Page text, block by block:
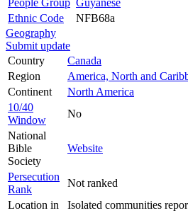
Ethnic Code
NFB68a
Geography
Submit update
Country
Canada
Region
America, North and
Continent
North America
10/40
Window
No
National
Bible
Society
Website
Persecution
Rank
Not ranked
Location in
Isolated communities